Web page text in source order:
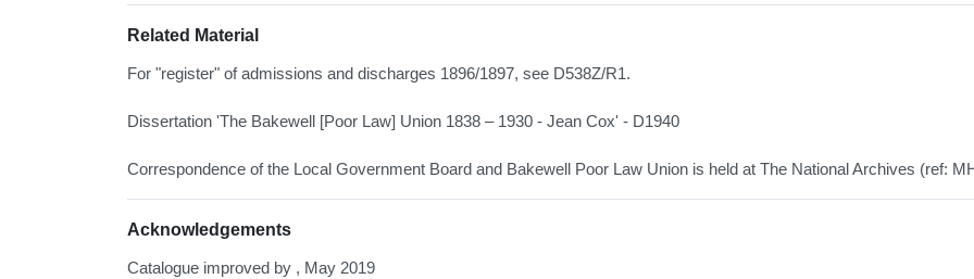
Related Material
For "register" of admissions and discharges 1896/1897, see D538Z/R1.
Dissertation 'The Bakewell [Poor Law] Union 1838 – 1930 - Jean Cox' - D1940
Correspondence of the Local Government Board and Bakewell Poor Law Union is held at The National Archives (ref:
Acknowledgements
Catalogue improved by , May 2019